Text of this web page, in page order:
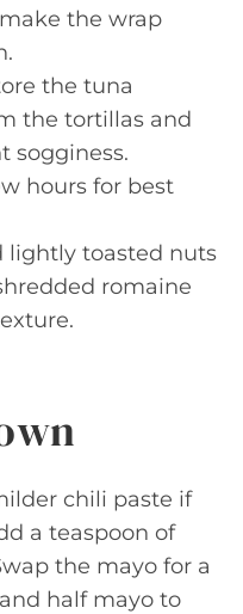
the wrap
the tuna
the tortillas and
sogginess.
hours for best
lightly toasted nuts
romaine
chili paste if
a teaspoon of
the mayo for a
half mayo to